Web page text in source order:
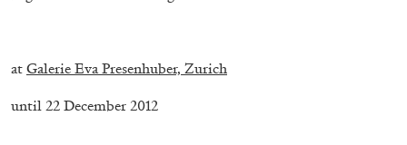
at Galerie Eva Presenhuber, Zurich
until 22 December 2012